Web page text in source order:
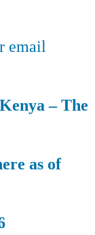
email
– The
as of